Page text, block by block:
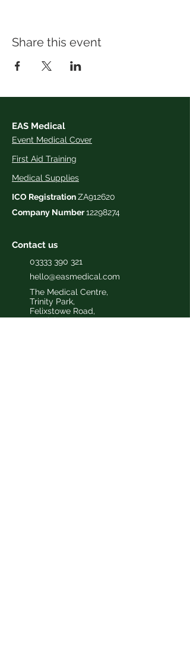
Share this event
EAS Medical
Event Medical Cover
First Aid Training
Medical Supplies
ICO RegistrationZA912620
Company Number12298274
Contact us
03333 390 321
hello@easmedical.com
The Medical Centre,
Trinity Park,
Felixstowe Road,
Ipswich,